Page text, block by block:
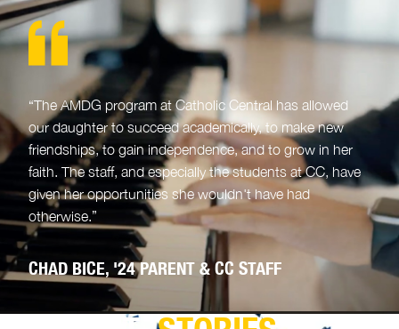
“The AMDG program at Catholic Central has allowed
our daughter to succeed academically, to make new
friendships, to gain independence, and to grow in her
faith. The staff, and especially the students at CC, have
given her opportunities she wouldn't have had
otherwise.”
CHAD BICE, '24 PARENT & CC STAFF